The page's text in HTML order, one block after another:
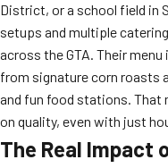
District, or a school field in
setups and multiple
across the GTA. Their
from signature corn roasts
and fun food stations. That
on quality, even with just
The Real Impact